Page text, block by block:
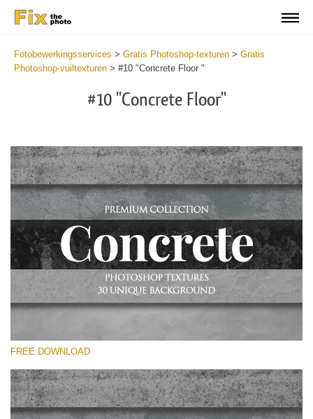
Fotobewerkingsservices > Gratis Photoshop-texturen > Gratis
Photoshop-vuiltexturen > #10 "Concrete Floor "
#10 "Concrete Floor"
Please select
Small 800*533px
Concrete Textures
FREE DOWNLOAD